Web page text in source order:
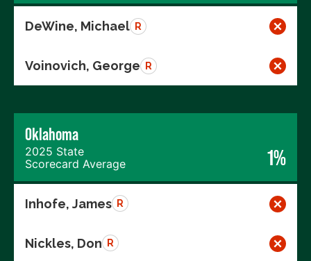
DeWine, Michael R
Voinovich, George R
Oklahoma
2025 State
Scorecard Average
1%
Inhofe, James R
Nickles, Don R